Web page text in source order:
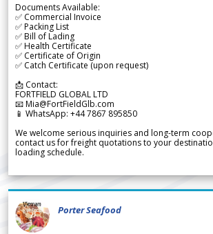
Documents Available:
✅ Commercial Invoice
✅ Packing List
✅ Bill of Lading
✅ Health Certificate
✅ Certificate of Origin
✅ Catch Certificate (upon request)
📩 Contact:
FORTFIELD GLOBAL LTD
📧 Mia@FortFieldGlb.com
📱 WhatsApp: +44 7867 895850
We welcome serious inquiries and long-term
contact us for freight quotations to your
loading schedule.
Porter Seafood